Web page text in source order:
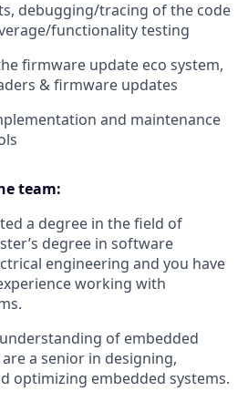
debugging/tracing of the code
functionality testing
firmware update eco system,
& firmware updates
and maintenance
team:
a degree in the field of
degree in software
engineering and you have
working with
of embedded
a senior in designing,
optimizing embedded systems.